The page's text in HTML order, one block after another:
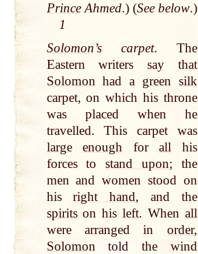
PrinceAhmed.) (See below.)
1
Solomon’s carpet. The
Eastern writers say
that
Solomon had a green silk
carpet, on which his throne
was placed when he
travelled. This carpet was
large
enough forall his
forces tostand upon; the
men and women stood on
hisright hand, and the
spiritson hisleft. When all
were arranged in order,
Solomon told the wind